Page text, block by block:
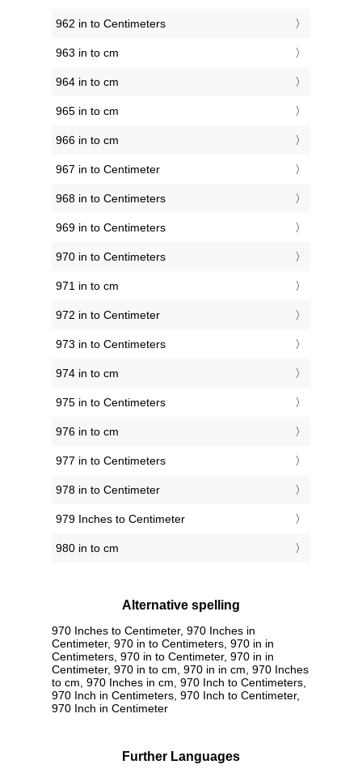
962 in to Centimeters
963 in to cm
964 in to cm
965 in to cm
966 in to cm
967 in to Centimeter
968 in to Centimeters
969 in to Centimeters
970 in to Centimeters
971 in to cm
972 in to Centimeter
973 in to Centimeters
974 in to cm
975 in to Centimeters
976 in to cm
977 in to Centimeters
978 in to Centimeter
979 Inches to Centimeter
980 in to cm
Alternative spelling
970 Inches to Centimeter, 970 Inches in
Centimeter, 970 in to Centimeters, 970 in in
Centimeters, 970 in to Centimeter, 970 in in
Centimeter, 970 in to cm, 970 in in cm, 970 Inches
to cm, 970 Inches in cm, 970 Inch to Centimeters,
970 Inch in Centimeters, 970 Inch to Centimeter,
970 Inch in Centimeter
Further Languages